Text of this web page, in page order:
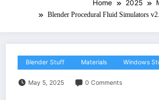
Home 2025
Blender Procedural Fluid Simulators
Blender Stuff Materials Windows
May 5, 2025 0 Comments